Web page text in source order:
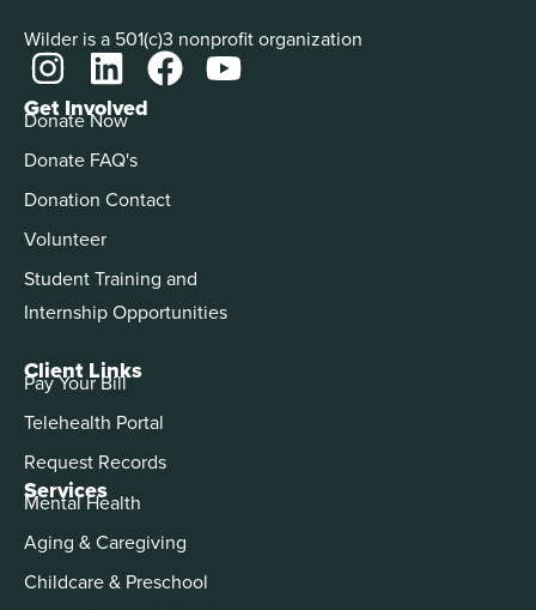
Wilder is a 501(c)3 nonprofit organization
Services
Mental Health
Aging & Caregiving
Childcare & Preschool
Get Involved
Donate Now
Donate FAQ's
Donation Contact
Volunteer
Student Training and
Internship Opportunities
Client Links
Pay Your Bill
Telehealth Portal
Request Records